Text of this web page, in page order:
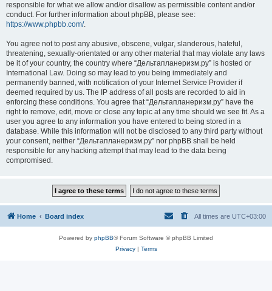
responsible for what we allow and/or disallow as permissible content and/or
conduct. For further information about phpBB, please see:
https://www.phpbb.com/.
You agree not to post any abusive, obscene, vulgar, slanderous, hateful,
threatening, sexually-orientated or any other material that may violate any laws
be it of your country, the country where “Дельтапланеризм.ру” is hosted or
International Law. Doing so may lead to you being immediately and
permanently banned, with notification of your Internet Service Provider if
deemed required by us. The IP address of all posts are recorded to aid in
enforcing these conditions. You agree that “Дельтапланеризм.ру” have the
right to remove, edit, move or close any topic at any time should we see fit. As a
user you agree to any information you have entered to being stored in a
database. While this information will not be disclosed to any third party without
your consent, neither “Дельтапланеризм.ру” nor phpBB shall be held
responsible for any hacking attempt that may lead to the data being
compromised.
Home Board index All times are UTC+03:00
Powered by phpBB® Forum Software © phpBB Limited
Privacy| Terms